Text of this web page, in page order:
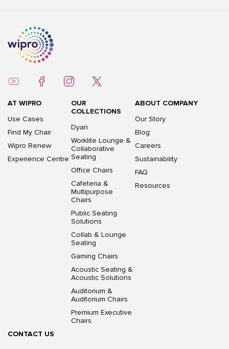
AT WIPRO
Use Cases
Find My Chair
Wipro Renew
Experience Centre
OUR
COLLECTIONS
Dyan
Worklite Lounge &
Collaborative
Seating
Office Chairs
Cafeteria &
Multipurpose
Chairs
Public Seating
Solutions
Collab & Lounge
Seating
Gaming Chairs
Acoustic Seating &
Acoustic Solutions
Auditorium &
Auditorium Chairs
Premium Executive
Chairs
ABOUT COMPANY
Our Story
Blog
Careers
Sustainability
FAQ
Resources
CONTACT US